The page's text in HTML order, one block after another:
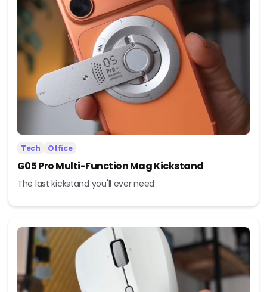
Tech Office
G05 Pro Multi-Function Mag Kickstand
The last kickstand you'll ever need